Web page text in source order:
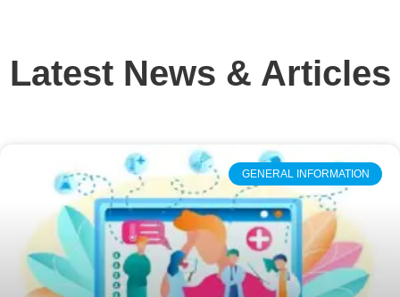
Latest News & Articles
GENERAL INFORMATION